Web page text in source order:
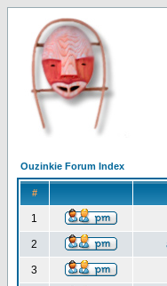
Ouzinkie Forum Index
#
1
2
3